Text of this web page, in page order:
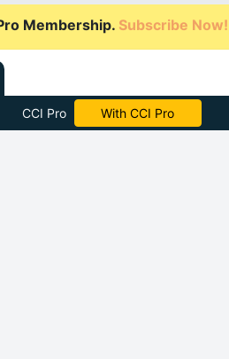
Membership. Subscribe Now!
CCI Pro Subscribe Now